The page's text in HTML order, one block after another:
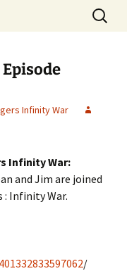
Search
for:
Episode
Infinity War
Infinity War:
and Jim are joined
: Infinity War.
/